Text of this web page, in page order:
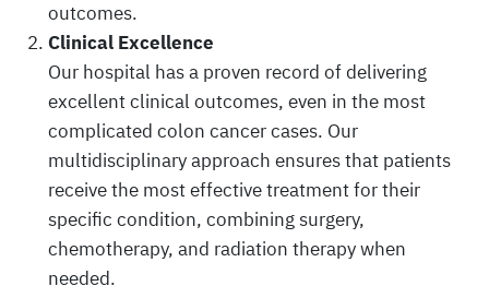
outcomes.
Clinical Excellence
Our hospital has a proven record of delivering
excellent clinical outcomes, even in the most
complicated colon cancer cases. Our
multidisciplinary approach ensures that patients
receive the most effective treatment for their
specific condition, combining surgery,
chemotherapy, and radiation therapy when
needed.